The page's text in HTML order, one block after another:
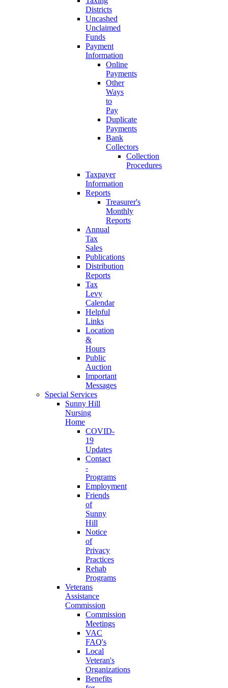
Districts
Uncashed
Unclaimed
Funds
Payment
Information
Online
Payments
Other
Ways
to
Pay
Duplicate
Payments
Bank
Collectors
Collection
Procedures
Taxpayer
Information
Reports
Treasurer's
Monthly
Reports
Annual
Tax
Sales
Publications
Distribution
Reports
Tax
Levy
Calendar
Helpful
Links
Location
&
Hours
Public
Auction
Important
Messages
Special Services
Sunny Hill
Nursing
Home
COVID-
19
Updates
Contact
-
Programs
Employment
Friends
of
Sunny
Hill
Notice
of
Privacy
Practices
Rehab
Programs
Veterans
Assistance
Commission
Commission
Meetings
VAC
FAQ's
Local
Veteran's
Organizations
Benefits